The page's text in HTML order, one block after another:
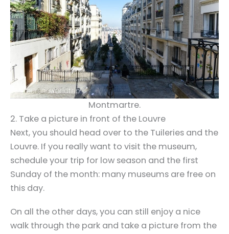
Montmartre.
2. Take a picture in front of the Louvre
Next, you should head over to the Tuileries and the
Louvre. If you really want to visit the museum,
schedule your trip for low season and the first
Sunday of the month: many museums are free on
this day.
On all the other days, you can still enjoy a nice
walk through the park and take a picture from the